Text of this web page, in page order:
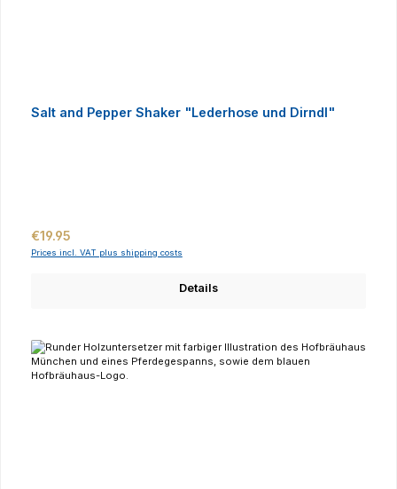
Salt and Pepper Shaker "Lederhose und Dirndl"
Regular price:
€19.95
Prices incl. VAT plus shipping costs
Details